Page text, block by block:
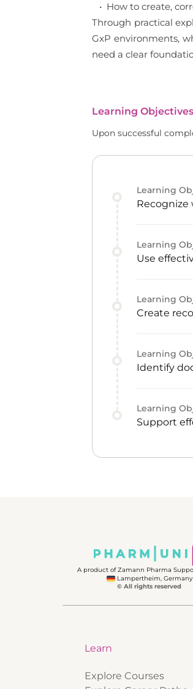
• How to create,
Through practical
GxP environments,
need a clear
Learning Objectives
Upon successful
Learning
Recognize
Learning
Use
Learning
Create
Learning
Identify
Learning
Support
A product of Zamann Pharma
Lampertheim, Germany
© All rights reserved
Learn
Explore Courses